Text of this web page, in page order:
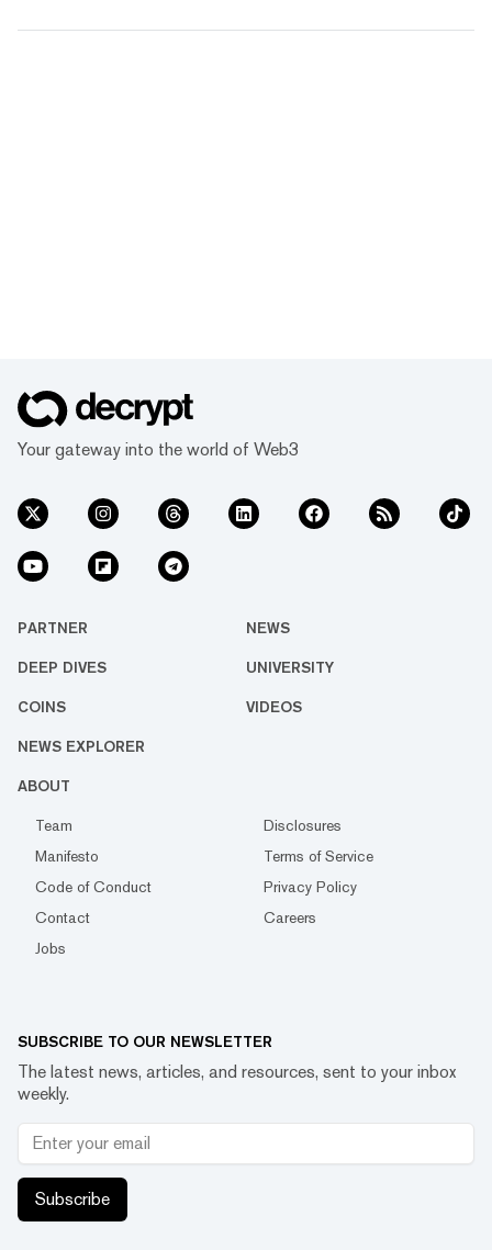
Your gateway into the world of Web3
PARTNER NEWS
DEEP DIVES UNIVERSITY
COINS VIDEOS
NEWS EXPLORER
ABOUT
Team
Disclosures
Manifesto
Terms of Service
Code of Conduct
Privacy Policy
Contact
Careers
Jobs
SUBSCRIBE TO OUR NEWSLETTER
The latest news, articles, and resources, sent to your inbox
weekly.
Subscribe